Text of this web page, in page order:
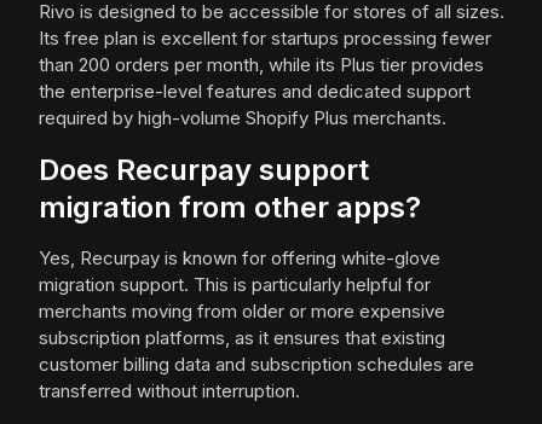
Rivo is designed to be accessible for stores of all sizes.
Its free plan is excellent for startups processing fewer
than 200 orders per month, while its Plus tier provides
the enterprise-level features and dedicated support
required by high-volume Shopify Plus merchants.
Does Recurpay support
migration from other apps?
Yes, Recurpay is known for offering white-glove
migration support. This is particularly helpful for
merchants moving from older or more expensive
subscription platforms, as it ensures that existing
customer billing data and subscription schedules are
transferred without interruption.